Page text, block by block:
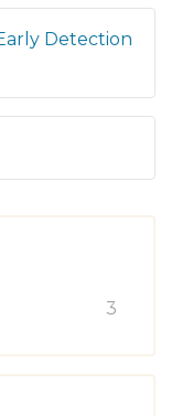
Detection
3